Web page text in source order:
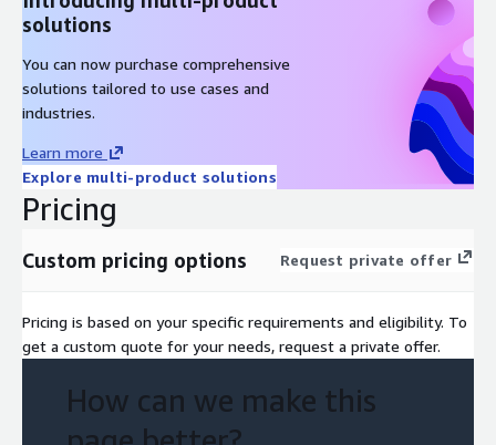
solutions
You can now purchase comprehensive
solutions tailored to use cases and
industries.
Learn more
Explore multi-product solutions
Pricing
Custom pricing options Request private offer
Pricing is based on your specific requirements and eligibility. To
get a custom quote for your needs, request a private offer.
How can we make this